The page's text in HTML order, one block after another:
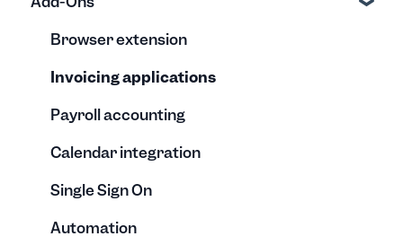
Understanding the co-worker reports
Editing
Templates
Editing
Archive
Browser extension
Invoicing applications
Payroll accounting
Calendar integration
Single Sign On
Automation